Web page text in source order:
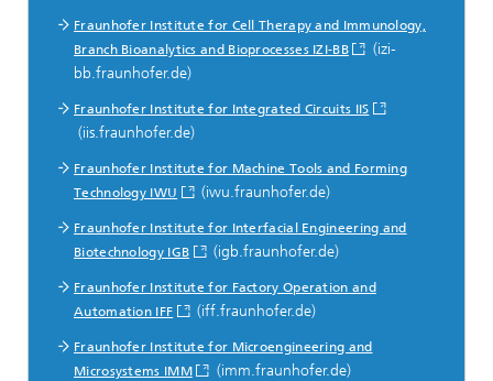
Fraunhofer Institute for Cell Therapy and Immunology,
Branch Bioanalytics and Bioprocesses IZI-BB
(izi-
bb.fraunhofer.de)
Fraunhofer Institute for Integrated Circuits IIS
(iis.fraunhofer.de)
Fraunhofer Institute for Machine Tools and Forming
Technology IWU
(iwu.fraunhofer.de)
Fraunhofer Institute for Interfacial Engineering and
Biotechnology IGB
(igb.fraunhofer.de)
Fraunhofer Institute for Factory Operation and
Automation IFF
(iff.fraunhofer.de)
Fraunhofer Institute for Microengineering and
Microsystems IMM
(imm.fraunhofer.de)